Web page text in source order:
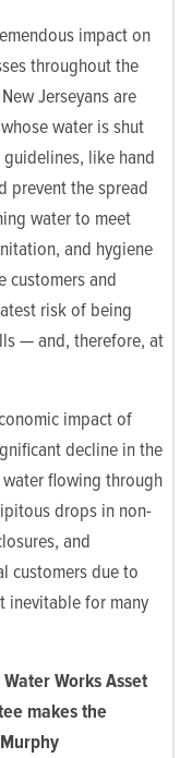
impact on
throughout the
Jerseyans are
water is shut
like hand
prevent the spread
water to meet
and hygiene
customers and
risk of being
— and, therefore, at
impact of
decline in the
flowing through
drops in non-
and
customers due to
inevitable for many
Works Asset
makes the